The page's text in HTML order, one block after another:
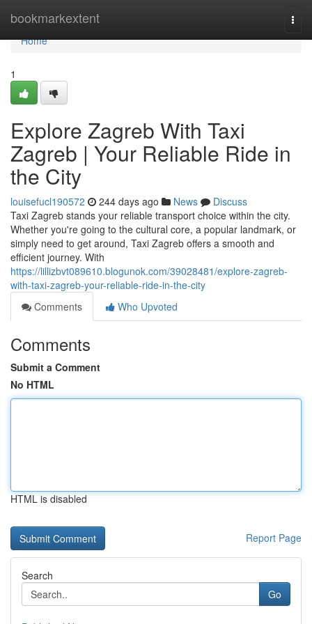
bookmarkextent
Home
Home
1
Explore Zagreb With Taxi
Zagreb | Your Reliable Ride in
the City
louisefucl190572 244 days ago News
Discuss
Taxi Zagreb stands your reliable transport choice within the city.
Whether you're going to the cultural core, a popular landmark, or
simply need to get around, Taxi Zagreb offers a smooth and
efficient journey. With
https://lillizbvt089610.blogunok.com/39028481/explore-zagreb-
with-taxi-zagreb-your-reliable-ride-in-the-city
Comments
Who Upvoted
Comments
Submit a Comment
No HTML
HTML is disabled
Report Page
Search
Go